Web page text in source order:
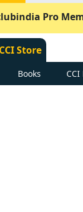
Pro
CCI Store
Books CCI